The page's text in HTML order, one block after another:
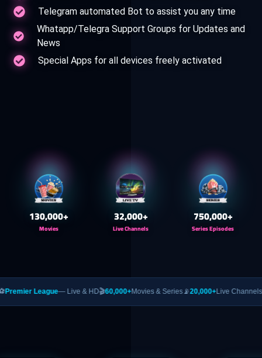
Telegram automated Bot to assist you any time
Whatapp/Telegra Support Groups for Updates and
News
Special Apps for all devices freely activated
Movies
130,000+
Live Channels
32,000+
Series Episodes
750,000+
— Live & HD🎬60,000+Movies & Series📡20,000+Live Channels🥊PPV — UFC